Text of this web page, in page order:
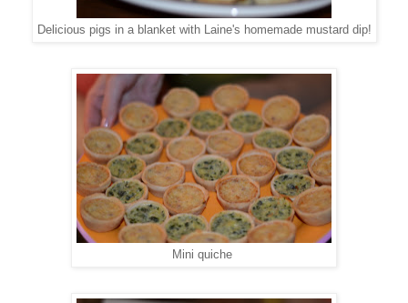
Delicious pigs in a blanket with Laine's homemade mustard dip!
Mini quiche